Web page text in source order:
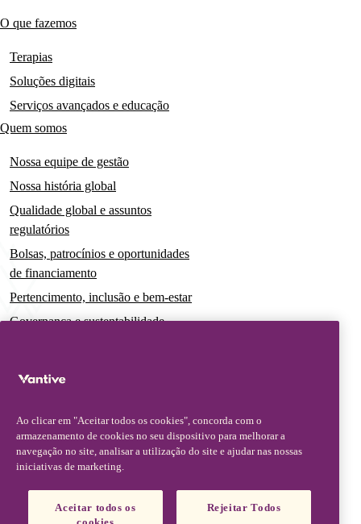
Main
navigation
O que fazemos
Terapias
Soluções digitais
Serviços avançados e educação
Quem somos
Nossa equipe de gestão
Nossa história global
Qualidade global e assuntos
regulatórios
Bolsas, patrocínios e oportunidades
de financiamento
Pertencimento, inclusão e bem-estar
Governança e sustentabilidade
Notícias
Insights e perspectivas
Contato e suporte
Fale conosco
Atualizações sobre segurança
Ao clicar em "Aceitar todos os cookies", concorda com o
armazenamento de cookies no seu dispositivo para melhorar a
navegação no site, analisar a utilização do site e ajudar nas nossas
iniciativas de marketing.
Aceitar todos os
Rejeitar Todos